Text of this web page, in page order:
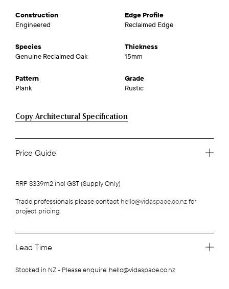
Construction
Engineered
Edge Profile
Reclaimed Edge
Species
Genuine Reclaimed Oak
Thickness
15mm
Pattern
Plank
Grade
Rustic
Copy Architectural Specification
Price Guide
RRP $339m2 incl GST (Supply Only)
Trade professionals please contact hello@vidaspace.co.nz for
project pricing.
Lead Time
Stocked in NZ - Please enquire: hello@vidaspace.co.nz